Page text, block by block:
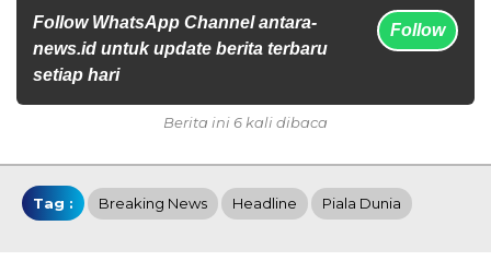
Follow WhatsApp Channel antara-
news.id untuk update berita terbaru
setiap hari
Follow
Berita ini 6 kali dibaca
Tag : Breaking News Headline Piala Dunia